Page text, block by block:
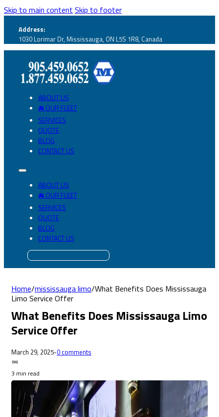
Skip to main content Skip to footer
Address:
1030 Lorimar Dr, Mississauga, ON L5S 1R8, Canada
ABOUT US
🚘 OUR FLEET
SERVICES
QUOTE
BLOG
CONTACT US
ABOUT US
🚘 OUR FLEET
SERVICES
QUOTE
BLOG
CONTACT US
Home/mississauga limo/What Benefits Does Mississauga
Limo Service Offer
What Benefits Does Mississauga Limo
Service Offer
March 29, 2025-0 comments
3 min read